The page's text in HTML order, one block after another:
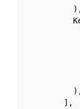
        ],